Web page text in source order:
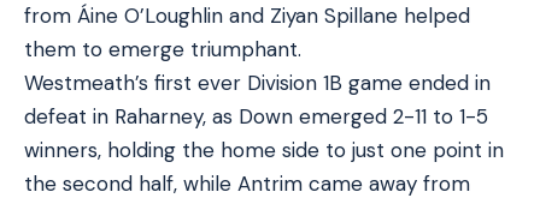
from Áine O’Loughlin and Ziyan Spillane helped
them to emerge triumphant.
Westmeath’s first ever Division 1B game ended in
defeat in Raharney, as Down emerged 2-11 to 1-5
winners, holding the home side to just one point in
the second half, while Antrim came away from